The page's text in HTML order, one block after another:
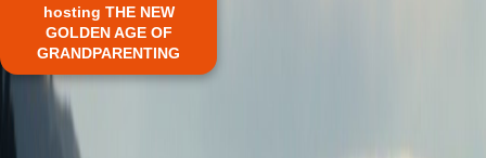
hosting THE NEW
GOLDEN AGE OF
GRANDPARENTING